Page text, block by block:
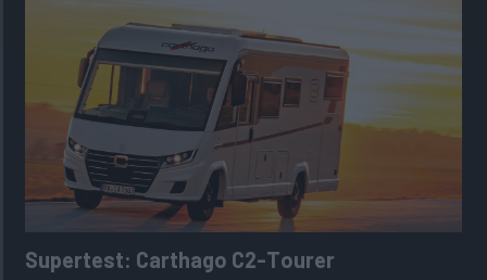
Supertest: Carthago C2-Tourer